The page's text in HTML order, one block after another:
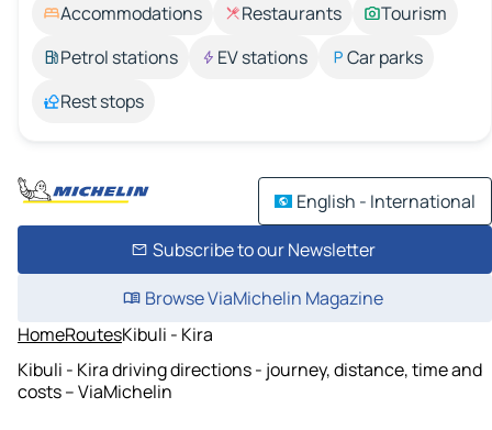
Accommodations Restaurants
Tourism
Petrol stations
EV stations
Car parks
Rest stops
English - International
Subscribe to our Newsletter
Browse ViaMichelin Magazine
HomeRoutesKibuli - Kira
Kibuli - Kira driving directions - journey, distance, time and
costs – ViaMichelin